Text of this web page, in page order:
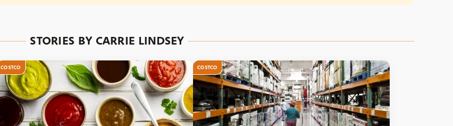
STORIES BY CARRIE LINDSEY
COSTCO COSTCO